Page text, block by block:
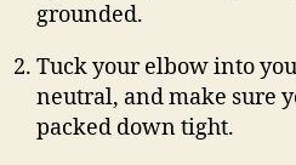
grounded.
Tuck your elbow into
neutral, and make sure
packed down tight.